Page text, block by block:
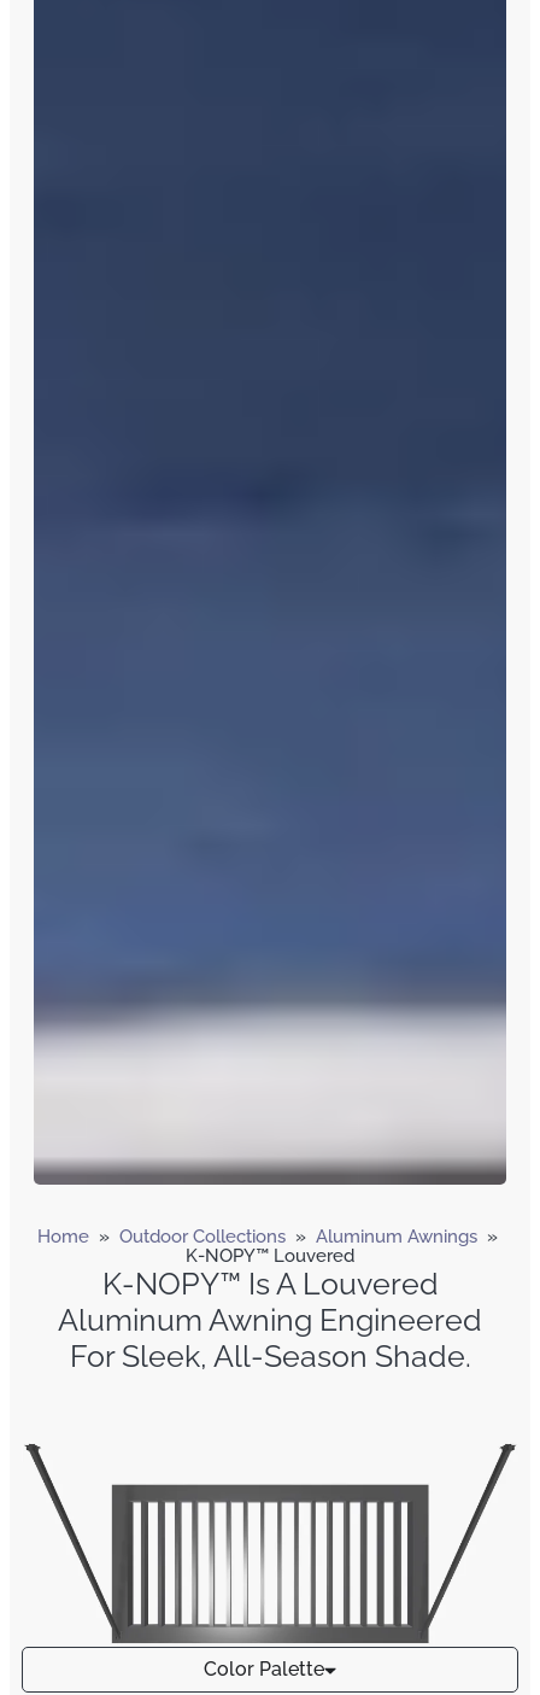
Home » Outdoor Collections » Aluminum Awnings »
K-NOPY™ Louvered
K-NOPY™ Is A Louvered
Aluminum Awning Engineered
For Sleek, All-Season Shade.
Color Palette